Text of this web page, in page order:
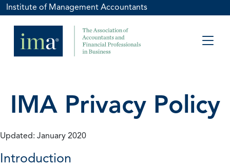
Institute of Management Accountants
IMA Privacy Policy
Updated: January 2020
Introduction